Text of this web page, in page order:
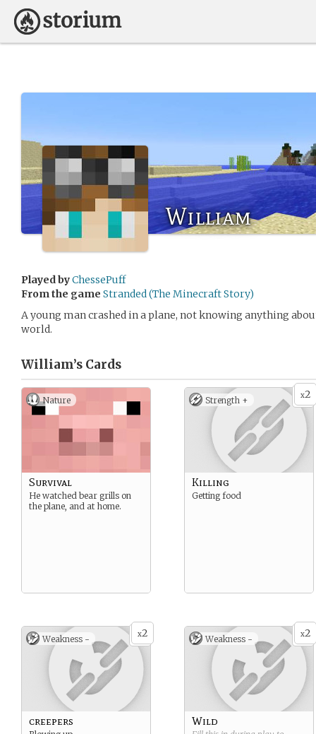
William
Played byChessePuff
From the game Stranded (The Minecraft Story)
A young man crashed in a plane, not knowing anything
world.
William’s Cards
Nature
Survival
He watched bear grills on
the plane, and at home.
x2
Strength +
Killing
Getting food
x2
Weakness -
creepers
x2
Weakness -
Wild